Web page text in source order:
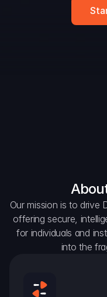
Snapshots
Our mission is to drive
offering secure,
for individuals and
into the